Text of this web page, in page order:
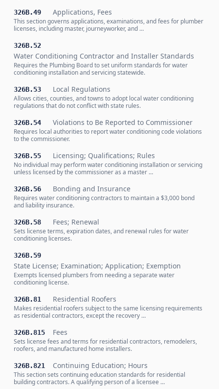
326B.49 Applications, Fees
This section governs applications, examinations, and fees for plumber
licenses, including master, journeyworker, and …
326B.52
Water Conditioning Contractor and Installer Standards
Requires the Plumbing Board to set uniform standards for water
conditioning installation and servicing statewide.
326B.53 Local Regulations
Allows cities, counties, and towns to adopt local water conditioning
regulations that do not conflict with state rules.
326B.54 Violations to Be Reported to Commissioner
Requires local authorities to report water conditioning code violations
to the commissioner.
326B.55 Licensing; Qualifications; Rules
No individual may perform water conditioning installation or servicing
unless licensed by the commissioner as a master …
326B.56 Bonding and Insurance
Requires water conditioning contractors to maintain a $3,000 bond
and liability insurance.
326B.58 Fees; Renewal
Sets license terms, expiration dates, and renewal rules for water
conditioning licenses.
326B.59
State License; Examination; Application; Exemption
Exempts licensed plumbers from needing a separate water
conditioning license.
326B.81 Residential Roofers
Makes residential roofers subject to the same licensing requirements
as residential contractors, except the recovery …
326B.815 Fees
Sets license fees and terms for residential contractors, remodelers,
roofers, and manufactured home installers.
326B.821 Continuing Education; Hours
This section sets continuing education standards for residential
building contractors. A qualifying person of a licensee …